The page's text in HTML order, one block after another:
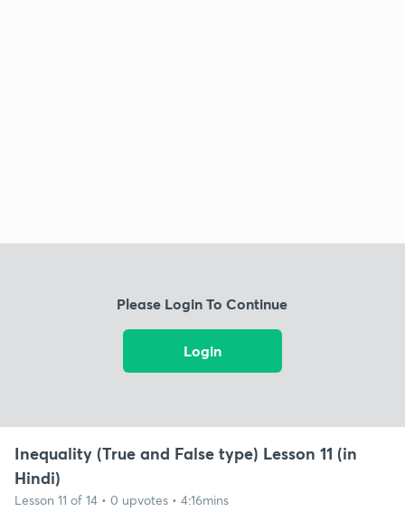
Please Login To Continue
Login
Inequality (True and False type) Lesson 11 (in
Hindi)
Lesson 11 of 14 • 0 upvotes • 4:16mins